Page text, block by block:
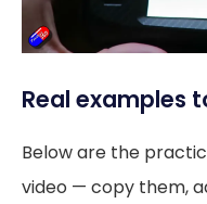
Real examples
Below are the
video — copy them,